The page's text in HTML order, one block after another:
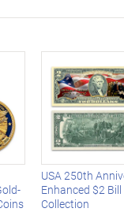
USA 250th
Enhanced $2 Bill
Collection